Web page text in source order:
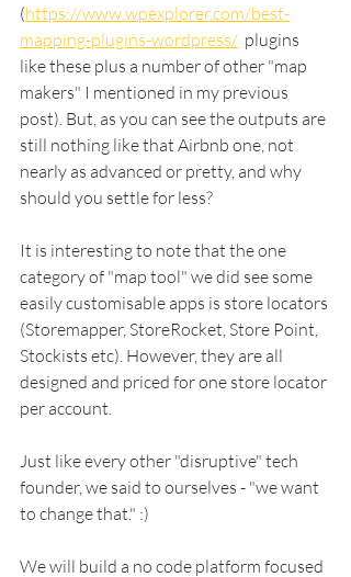
(https://www.wpexplorer.com/best-
mapping-plugins-wordpress/
  plugins
like these plus a number of other "map
makers" I mentioned in my previous
post). But, as you can see the outputs are
still nothing like that Airbnb one, not
nearly as advanced or pretty, and why
should you settle for less?
It is interesting to note that the one
category of "map tool" we did see some
easily customisable apps is store locators
(Storemapper, StoreRocket, Store Point,
Stockists etc). However, they are all
designed and priced for one store locator
per account.
Just like every other "disruptive" tech
founder, we said to ourselves - "we want
to change that." :)
We will build a no code platform focused